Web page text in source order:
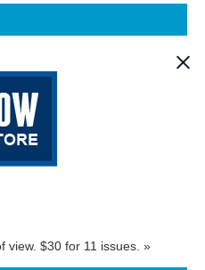
view. $30 for 11 issues. »